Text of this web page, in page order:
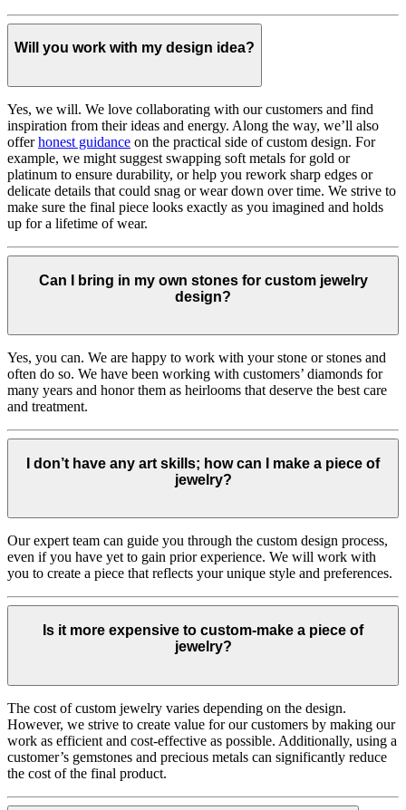
Will you work with my design idea?
Yes, we will. We love collaborating with our customers and find
inspiration from their ideas and energy. Along the way, we’ll also
offerhonest guidance on the practical side of custom design. For
example, we might suggest swapping soft metals for gold or
platinum to ensure durability, or help you rework sharp edges or
delicate details that could snag or wear down over time. We strive to
make sure the final piece looks exactly as you imagined and holds
up for a lifetime of wear.
Can I bring in my own stones for custom jewelry
design?
Yes, you can. We are happy to work with your stone or stones and
often do so. We have been working with customers’ diamonds for
many years and honor them as heirlooms that deserve the best care
and treatment.
I don’t have any art skills; how can I make a piece of
jewelry?
Our expert team can guide you through the custom design process,
even if you have yet to gain prior experience. We will work with
you to create a piece that reflects your unique style and preferences.
Is it more expensive to custom-make a piece of
jewelry?
The cost of custom jewelry varies depending on the design.
However, we strive to create value for our customers by making our
work as efficient and cost-effective as possible. Additionally, using a
customer’s gemstones and precious metals can significantly reduce
the cost of the final product.